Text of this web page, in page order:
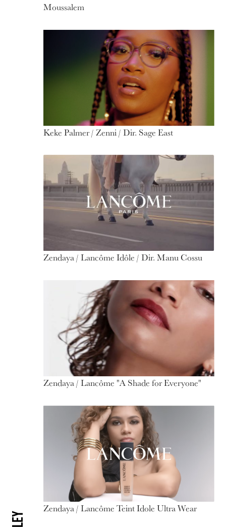
Moussalem
Keke Palmer / Zenni / Dir. Sage East
Zendaya / Lancôme Idôle / Dir. Manu Cossu
Zendaya / Lancôme "A Shade for Everyone"
Zendaya / Lancôme Teint Idole Ultra Wear